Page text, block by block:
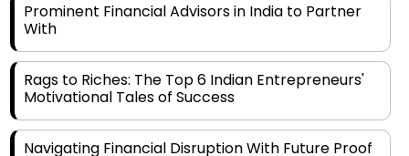
Prominent Financial Advisors in India to Partner
With
Rags to Riches: The Top 6 Indian Entrepreneurs'
Motivational Tales of Success
Navigating Financial Disruption With Future Proof